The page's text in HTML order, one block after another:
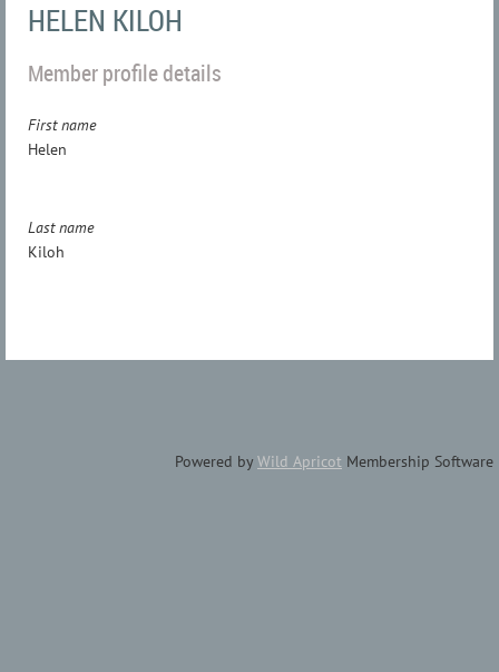
HELEN KILOH
Member profile details
First name
Helen
Last name
Kiloh
Powered byWild Apricot Membership Software